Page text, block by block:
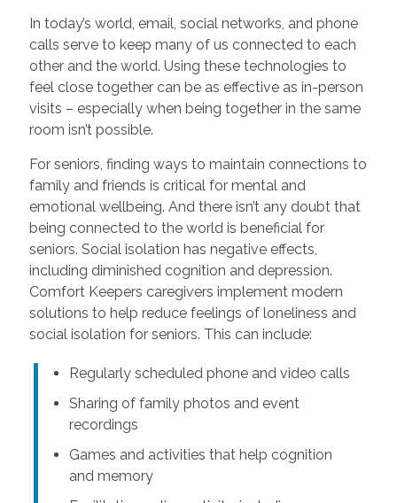
In today’s world, email, social networks, and phone
calls serve to keep many of us connected to each
other and the world. Using these technologies to
feel close together can be as effective as in-person
visits – especially when being together in the same
room isn’t possible.
For seniors, finding ways to maintain connections to
family and friends is critical for mental and
emotional wellbeing. And there isn’t any doubt that
being connected to the world is beneficial for
seniors. Social isolation has negative effects,
including diminished cognition and depression.
Comfort Keepers caregivers implement modern
solutions to help reduce feelings of loneliness and
social isolation for seniors. This can include:
Regularly scheduled phone and video calls
Sharing of family photos and event
recordings
Games and activities that help cognition
and memory